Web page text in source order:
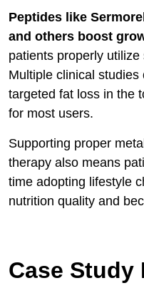
Peptides like
and others boost
patients properly
Multiple clinical
targeted fat loss in the
for most users.
Supporting proper
therapy also means
time adopting lifestyle
nutrition quality and
Case Study